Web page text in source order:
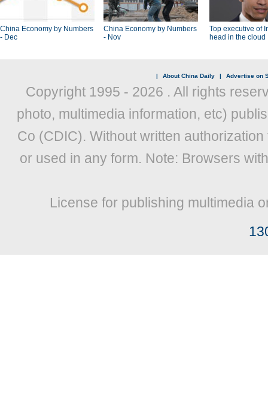
China Economy by Numbers
- Dec
China Economy by Numbers
- Nov
Top executive of
head in the cloud
| About China Daily | Advertise on
Copyright 1995 - 2026 . All rights
photo, multimedia information, etc)
Co (CDIC). Without written
or used in any form. Note: Browsers
License for publishing multimedia